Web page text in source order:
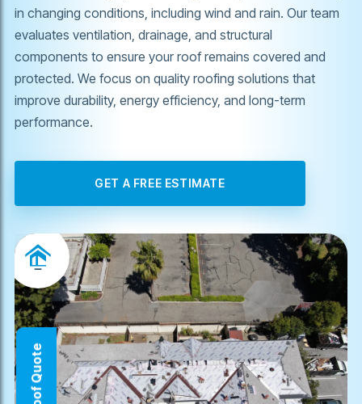
in changing conditions, including wind and rain. Our team
evaluates ventilation, drainage, and structural
components to ensure your roof remains covered and
protected. We focus on quality roofing solutions that
improve durability, energy efficiency, and long-term
performance.
GET A FREE ESTIMATE